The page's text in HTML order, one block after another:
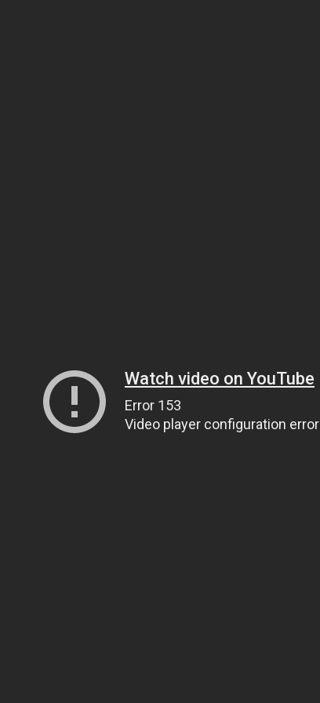
Watch video on YouTube
Error 153
Video player configuration error